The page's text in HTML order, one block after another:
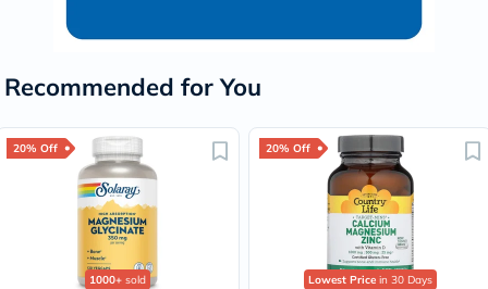
Recommended for You
20% Off
1000+ sold
20% Off
Lowest Price in 30 Days